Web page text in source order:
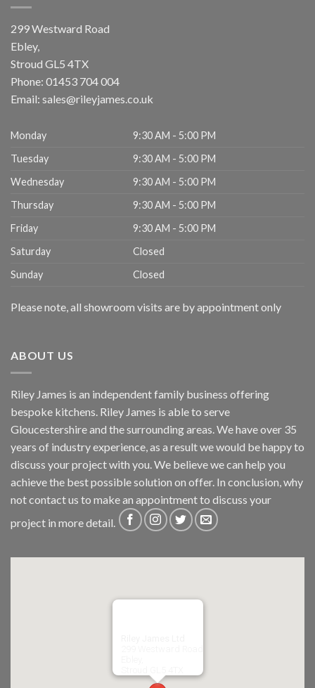
299 Westward Road
Ebley,
Stroud GL5 4TX
Phone: 01453 704 004
Email: sales@rileyjames.co.uk
Monday
9:30 AM - 5:00 PM
Tuesday
9:30 AM - 5:00 PM
Wednesday
9:30 AM - 5:00 PM
Thursday
9:30 AM - 5:00 PM
Friday
9:30 AM - 5:00 PM
Saturday
Closed
Sunday
Closed
Please note, all showroom visits are by appointment only
ABOUT US
Riley James is an independent family business offering
bespoke kitchens. Riley James is able to serve
Gloucestershire and the surrounding areas. We have over 35
years of industry experience, as a result we would be happy to
discuss your project with you. We believe we can help you
achieve the best possible solution on offer. In conclusion, why
notcontact us to make an appointment to discuss your
project in more detail.